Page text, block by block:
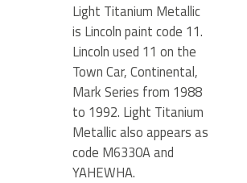
Light Titanium Metallic
is Lincoln paint code 11.
Lincoln used 11 on the
Town Car, Continental,
Mark Series from 1988
to 1992. Light Titanium
Metallic also appears as
code M6330A and
YAHEWHA.